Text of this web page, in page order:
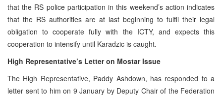
that the RS police participation in this weekend’s action indicates
that the RS authorities are at last beginning to fulfil their legal
obligation to cooperate fully with the ICTY, and expects this
cooperation to intensify until Karadzic is caught.
High Representative’s Letter on Mostar Issue
The High Representative, Paddy Ashdown, has responded to a
letter sent to him on 9 January by Deputy Chair of the Federation